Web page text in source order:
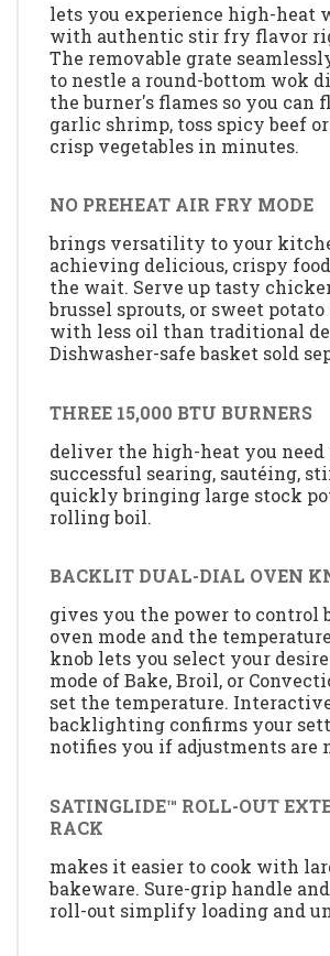
lets you experience high-heat
with authentic stir fry flavor
The removable grate
to nestle a round-bottom wok
the burner's flames so you can
garlic shrimp, toss spicy beef
crisp vegetables in minutes.
NO PREHEAT AIR FRY MODE
brings versatility to your
achieving delicious, crispy
the wait. Serve up tasty
brussel sprouts, or sweet
with less oil than traditional
Dishwasher-safe basket sold
THREE 15,000 BTU BURNERS
deliver the high-heat you need
successful searing, sautéing,
quickly bringing large stock
rolling boil.
BACKLIT DUAL-DIAL OVEN
gives you the power to control
oven mode and the
knob lets you select your
mode of Bake, Broil, or
set the temperature.
backlighting confirms your
notifies you if adjustments are
SATINGLIDE™ ROLL-OUT
RACK
makes it easier to cook with
bakeware. Sure-grip handle
roll-out simplify loading and